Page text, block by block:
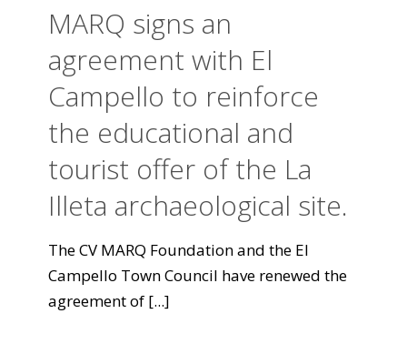
MARQ signs an
agreement with El
Campello to reinforce
the educational and
tourist offer of the La
Illeta archaeological site.
The CV MARQ Foundation and the El
Campello Town Council have renewed the
agreement of [...]